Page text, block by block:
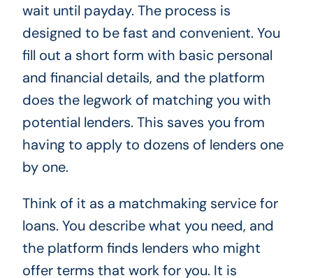
wait until payday. The process is
designed to be fast and convenient. You
fill out a short form with basic personal
and financial details, and the platform
does the legwork of matching you with
potential lenders. This saves you from
having to apply to dozens of lenders one
by one.
Think of it as a matchmaking service for
loans. You describe what you need, and
the platform finds lenders who might
offer terms that work for you. It is